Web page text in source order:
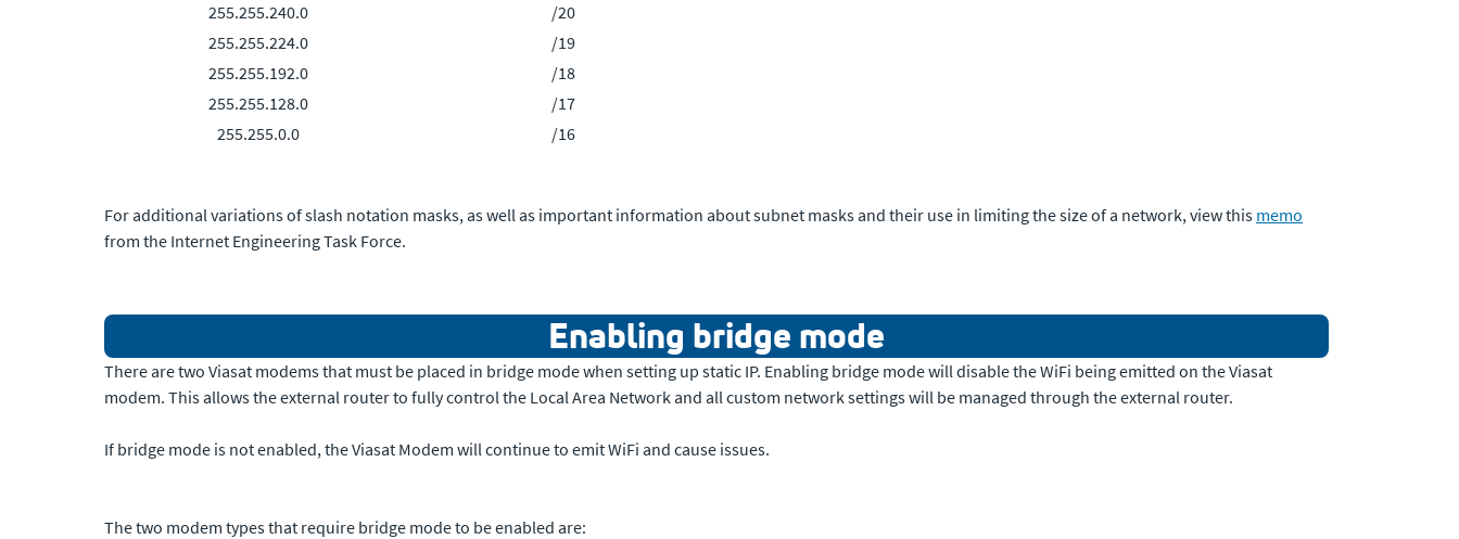
255.255.240.0
/20
255.255.224.0
/19
255.255.192.0
/18
255.255.128.0
/17
255.255.0.0
/16
For additional variations of slash notation masks, as well as important information about subnet masks and their use in limiting the size of a network, view this memo
from the Internet Engineering Task Force.
Enabling bridge mode
There are two Viasat modems that must be placed in bridge mode when setting up static IP. Enabling bridge mode will disable the WiFi being emitted on the Viasat
modem. This allows the external router to fully control the Local Area Network and all custom network settings will be managed through the external router.
If bridge mode is not enabled, the Viasat Modem will continue to emit WiFi and cause issues.
The two modem types that require bridge mode to be enabled are: